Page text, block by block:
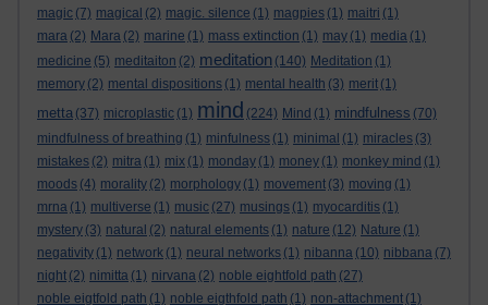
magic (7) magical (2) magic. silence (1) magpies (1) maitri (1)
mara (2) Mara (2) marine (1) mass extinction (1) may (1) media (1)
medicine (5) meditaiton (2) meditation (140) Meditation (1)
memory (2) mental dispositions (1) mental health (3) merit (1)
metta (37) microplastic (1) mind (224) Mind (1) mindfulness (70)
mindfulness of breathing (1) minfulness (1) minimal (1) miracles (3)
mistakes (2) mitra (1) mix (1) monday (1) money (1) monkey mind (1)
moods (4) morality (2) morphology (1) movement (3) moving (1)
mrna (1) multiverse (1) music (27) musings (1) myocarditis (1)
mystery (3) natural (2) natural elements (1) nature (12) Nature (1)
negativity (1) network (1) neural networks (1) nibanna (10) nibbana (7)
night (2) nimitta (1) nirvana (2) noble eightfold path (27)
noble eigtfold path (1) noble eigthfold path (1) non-attachment (1)